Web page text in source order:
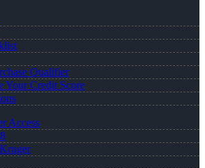
Qualifier
Your Credit Score
Access